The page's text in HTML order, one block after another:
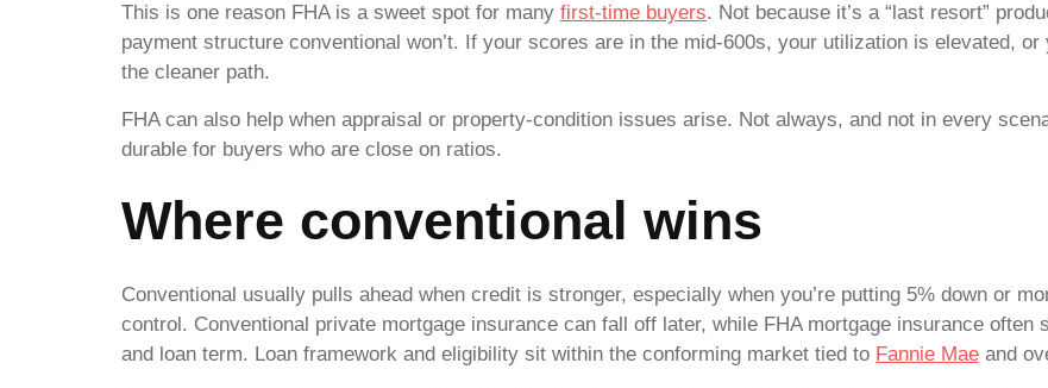
This is one reason FHA is a sweet spot for many first-time buyers. Not because it’s a “last resort”
payment structure conventional won’t. If your scores are in the mid-600s, your utilization is elevated,
the cleaner path.
FHA can also help when appraisal or property-condition issues arise. Not always, and not in every
durable for buyers who are close on ratios.
Where conventional wins
Conventional usually pulls ahead when credit is stronger, especially when you’re putting 5% down or
control. Conventional private mortgage insurance can fall off later, while FHA mortgage insurance often
and loan term. Loan framework and eligibility sit within the conforming market tied to Fannie Mae and